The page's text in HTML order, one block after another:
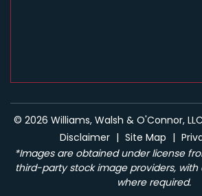
© 2026 Williams, Walsh & O'Connor,
Disclaimer | Site Map |
*Images are obtained under license
third-party stock image providers,
where required.